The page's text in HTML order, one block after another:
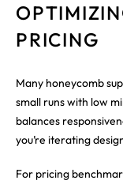
PRICING
Many honeycomb
small runs with low
balances
you’re iterating
For pricing